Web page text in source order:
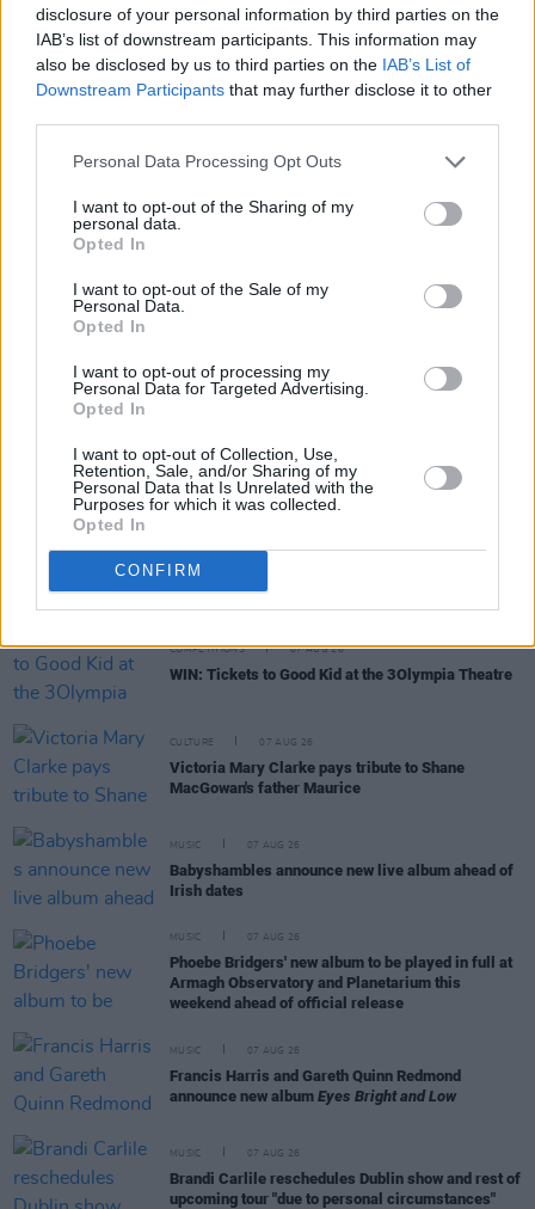
disclosure of your personal information by third parties on the
IAB’s list of downstream participants. This information may
also be disclosed by us to third parties on the IAB’s List of
Downstream Participants that may further disclose it to other
Personal Data Processing Opt Outs
I want to opt-out of the Sharing of my
personal data.
Opted In
I want to opt-out of the Sale of my
Personal Data.
Opted In
I want to opt-out of processing my
Personal Data for Targeted Advertising.
Opted In
I want to opt-out of Collection, Use,
Retention, Sale, and/or Sharing of my
Personal Data that Is Unrelated with the
Purposes for which it was collected.
Opted In
CONFIRM
Watch the video for 'Oceanic Feeling' below.
COMPETITIONS 07 AUG 26
WIN: Tickets to Good Kid at the 3Olympia Theatre
CULTURE 07 AUG 26
Victoria Mary Clarke pays tribute to Shane
MacGowan's father Maurice
MUSIC 07 AUG 26
Babyshambles announce new live album ahead of
Irish dates
MUSIC 07 AUG 26
Phoebe Bridgers' new album to be played in full at
Armagh Observatory and Planetarium this
weekend ahead of official release
MUSIC 07 AUG 26
Francis Harris and Gareth Quinn Redmond
announce new album Eyes Bright and Low
MUSIC 07 AUG 26
Brandi Carlile reschedules Dublin show and rest of
upcoming tour "due to personal circumstances"